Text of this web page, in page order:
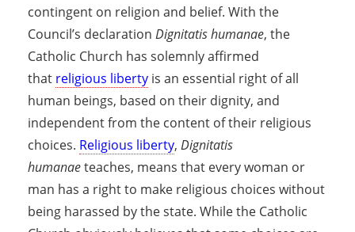
contingent on religion and belief. With the
Council’s declaration Dignitatis humanae, the
Catholic Church has solemnly affirmed
that religious liberty is an essential right of all
human beings, based on their dignity, and
independent from the content of their religious
choices. Religious liberty, Dignitatis
humanaeteaches, means that every woman or
man has a right to make religious choices without
being harassed by the state. While the Catholic